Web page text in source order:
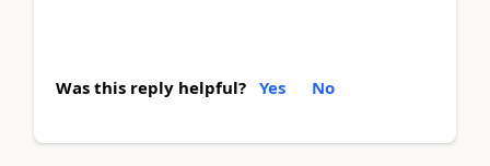
Was this reply helpful? Yes No